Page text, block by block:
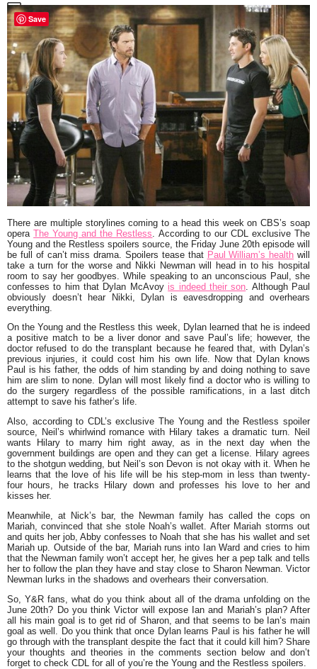
There are multiple storylines coming to a head this week on CBS’s soap
operaThe Young and the Restless . According to our CDL exclusive The
Young and the Restless spoilers source, the Friday June 20th episode will
be full of can’t miss drama. Spoilers tease that Paul William’s health will
take a turn for the worse and Nikki Newman will head in to his hospital
room to say her goodbyes. While speaking to an unconscious Paul, she
confesses to him that Dylan McAvoy is indeed their son . Although Paul
obviously doesn’t hear Nikki, Dylan is eavesdropping and overhears
everything.
On the Young and the Restless this week, Dylan learned that he is indeed
a positive match to be a liver donor and save Paul’s life; however, the
doctor refused to do the transplant because he feared that, with Dylan’s
previous injuries, it could cost him his own life. Now that Dylan knows
Paul is his father, the odds of him standing by and doing nothing to save
him are slim to none. Dylan will most likely find a doctor who is willing to
do the surgery regardless of the possible ramifications, in a last ditch
attempt to save his father’s life.
Also, according to CDL’s exclusive The Young and the Restless spoiler
source, Neil’s whirlwind romance with Hilary takes a dramatic turn. Neil
wants Hilary to marry him right away, as in the next day when the
government buildings are open and they can get a license. Hilary agrees
to the shotgun wedding, but Neil’s son Devon is not okay with it. When he
learns that the love of his life will be his step-mom in less than twenty-
four hours, he tracks Hilary down and professes his love to her and
kisses her.
Meanwhile, at Nick’s bar, the Newman family has called the cops on
Mariah, convinced that she stole Noah’s wallet. After Mariah storms out
and quits her job, Abby confesses to Noah that she has his wallet and set
Mariah up. Outside of the bar, Mariah runs into Ian Ward and cries to him
that the Newman family won’t accept her, he gives her a pep talk and tells
her to follow the plan they have and stay close to Sharon Newman. Victor
Newman lurks in the shadows and overhears their conversation.
So, Y&R fans, what do you think about all of the drama unfolding on the
June 20th? Do you think Victor will expose Ian and Mariah’s plan? After
all his main goal is to get rid of Sharon, and that seems to be Ian’s main
goal as well. Do you think that once Dylan learns Paul is his father he will
go through with the transplant despite the fact that it could kill him? Share
your thoughts and theories in the comments section below and don’t
forget to check CDL for all of you’re the Young and the Restless spoilers.
Save